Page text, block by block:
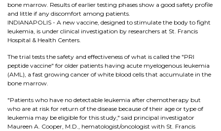
bone marrow. Results of earlier testing phases show a good safety profile
and little if any discomfort among patients.
INDIANAPOLIS - A new vaccine, designed to stimulate the body to fight
leukemia, is under clinical investigation by researchers at St. Francis
Hospital & Health Centers.
The trial tests the safety and effectiveness of what is called the "PRI
peptide vaccine" for older patients having acute myelogenous leukemia
(AML), a fast growing cancer of white blood cells that accumulate in the
bone marrow.
"Patients who have no detectable leukemia after chemotherapy but
who are at risk for return of the disease because of their age or type of
leukemia may be eligible for this study," said principal investigator
Maureen A. Cooper, M.D., hematologist/oncologist with St. Francis